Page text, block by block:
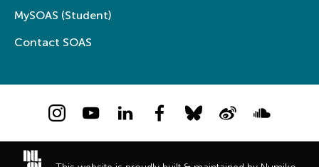
MySOAS (Student)
Contact SOAS
InstagramYouTubeLinkedInFacebookBlueskyWeibo Soundcloud